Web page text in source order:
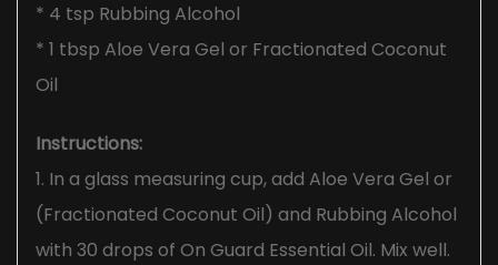
* 4 tsp Rubbing Alcohol
* 1 tbsp Aloe Vera Gel or Fractionated Coconut
Oil
Instructions:
1. In a glass measuring cup, add Aloe Vera Gel or
(Fractionated Coconut Oil) and Rubbing Alcohol
with 30 drops of On Guard Essential Oil. Mix well.